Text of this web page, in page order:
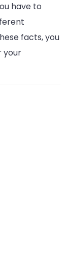
have to
facts, you
your